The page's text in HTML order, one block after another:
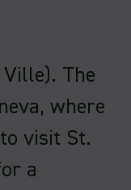
Ville). The
where
visit St.
a